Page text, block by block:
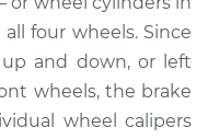
-$518.28
four wheels. Since
and down, or left
wheels, the brake
wheel calipers